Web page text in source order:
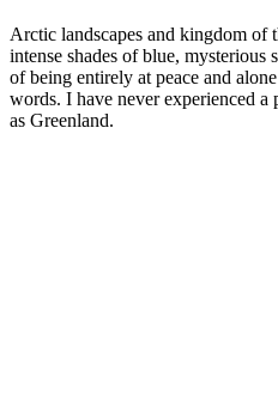
Arctic landscapes and kingdom of
intense shades of blue, mysterious
of being entirely at peace and
words. I have never experienced a
as Greenland.